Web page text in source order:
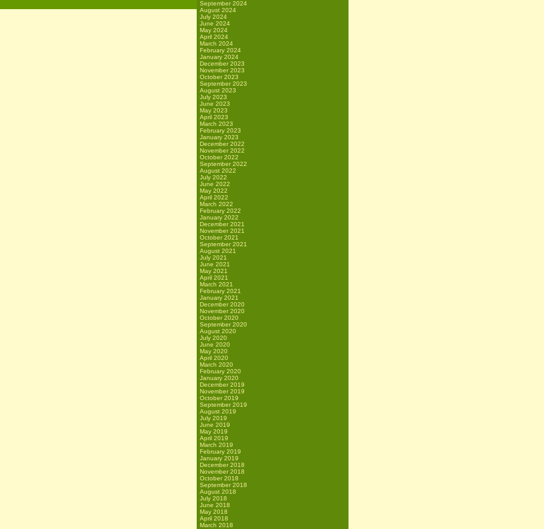
September 2024
August 2024
July 2024
June 2024
May 2024
April 2024
March 2024
February 2024
January 2024
December 2023
November 2023
October 2023
September 2023
August 2023
July 2023
June 2023
May 2023
April 2023
March 2023
February 2023
January 2023
December 2022
November 2022
October 2022
September 2022
August 2022
July 2022
June 2022
May 2022
April 2022
March 2022
February 2022
January 2022
December 2021
November 2021
October 2021
September 2021
August 2021
July 2021
June 2021
May 2021
April 2021
March 2021
February 2021
January 2021
December 2020
November 2020
October 2020
September 2020
August 2020
July 2020
June 2020
May 2020
April 2020
March 2020
February 2020
January 2020
December 2019
November 2019
October 2019
September 2019
August 2019
July 2019
June 2019
May 2019
April 2019
March 2019
February 2019
January 2019
December 2018
November 2018
October 2018
September 2018
August 2018
July 2018
June 2018
May 2018
April 2018
March 2018